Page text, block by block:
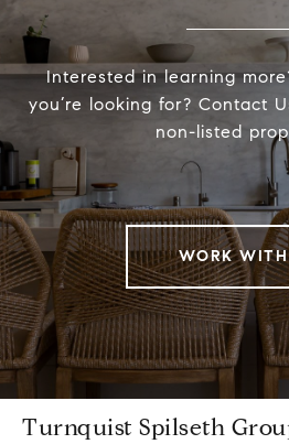
Interested in learning
you’re looking for? Contact
non-listed
WORK
Turnquist Spilseth